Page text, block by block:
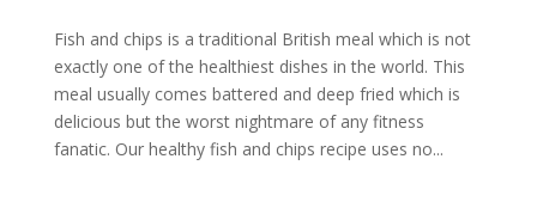
Fish and chips is a traditional British meal which is not
exactly one of the healthiest dishes in the world. This
meal usually comes battered and deep fried which is
delicious but the worst nightmare of any fitness
fanatic. Our healthy fish and chips recipe uses no...